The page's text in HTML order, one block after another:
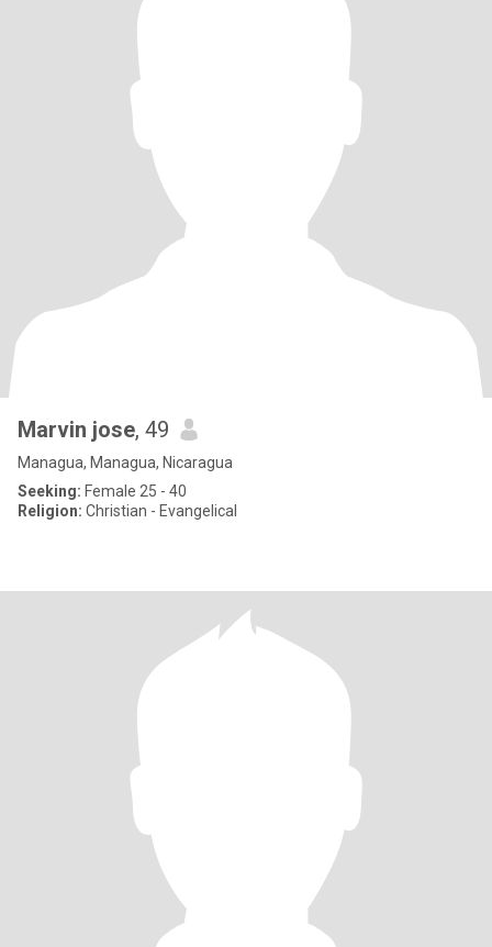
Marvin jose, 49
Managua, Managua, Nicaragua
Seeking: Female 25 - 40
Religion: Christian - Evangelical